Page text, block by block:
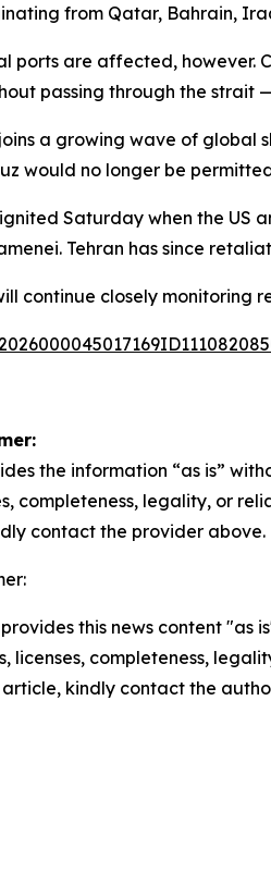
from Qatar, Bahrain,
ports are affected, however.
passing through the strait
a growing wave of
would no longer be
ignited Saturday when the
Tehran has since
continue closely monitoring
the information “as is”
completeness, legality, or
contact the provider above.
provides this news content
licenses, completeness,
kindly contact the